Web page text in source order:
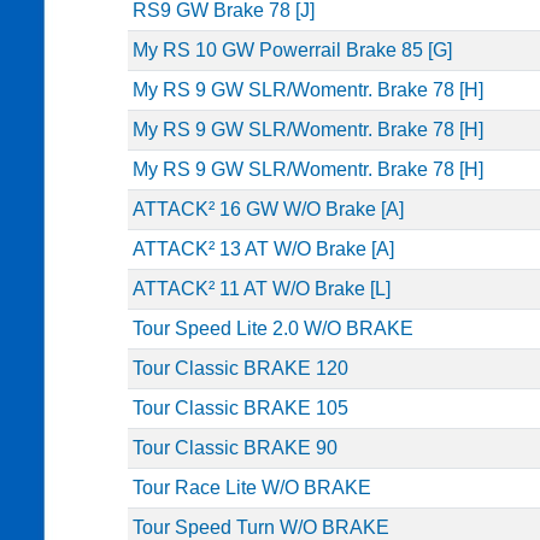
RS9 GW Brake 78 [J]
My RS 10 GW Powerrail Brake 85 [G]
My RS 9 GW SLR/Womentr. Brake 78 [H]
My RS 9 GW SLR/Womentr. Brake 78 [H]
My RS 9 GW SLR/Womentr. Brake 78 [H]
ATTACK² 16 GW W/O Brake [A]
ATTACK² 13 AT W/O Brake [A]
ATTACK² 11 AT W/O Brake [L]
Tour Speed Lite 2.0 W/O BRAKE
Tour Classic BRAKE 120
Tour Classic BRAKE 105
Tour Classic BRAKE 90
Tour Race Lite W/O BRAKE
Tour Speed Turn W/O BRAKE